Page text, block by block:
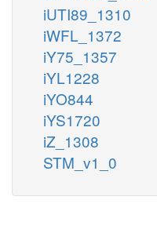
iUTI89_1310
iWFL_1372
iY75_1357
iYL1228
iYO844
iYS1720
iZ_1308
STM_v1_0